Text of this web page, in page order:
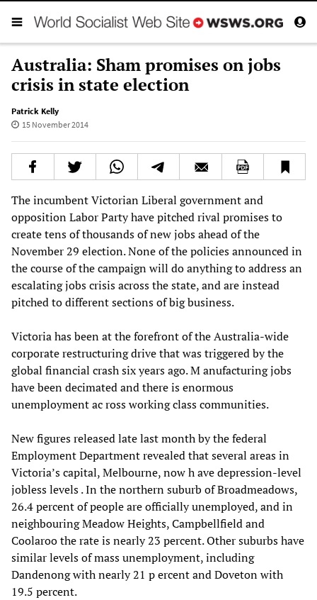
Australia: Sham promises on jobs
crisis in state election
Patrick Kelly
15 November 2014
The incumbent Victorian Liberal government and
opposition Labor Party have pitched rival promises to
create tens of thousands of new jobs ahead of the
November 29 election. None of the policies announced in
the course of the campaign will do anything to address an
escalating jobs crisis across the state, and are instead
pitched to different sections of big business.
Victoria has been at the forefront of the Australia-wide
corporate restructuring drive that was triggered by the
global financial crash six years ago. M anufacturing jobs
have been decimated and there is enormous
unemployment ac ross working class communities.
New figures released late last month by the federal
Employment Department revealed that several areas in
Victoria’s capital, Melbourne, now h ave depression-level
jobless levels . In the northern suburb of Broadmeadows,
26.4 percent of people are officially unemployed, and in
neighbouring Meadow Heights, Campbellfield and
Coolaroo the rate is nearly 23 percent. Other suburbs have
similar levels of mass unemployment, including
Dandenong with nearly 21 p ercent and Doveton with
19.5 percent.